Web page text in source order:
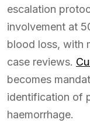
escalation
involvement at
blood loss, with
case reviews.
becomes
identification of
haemorrhage.